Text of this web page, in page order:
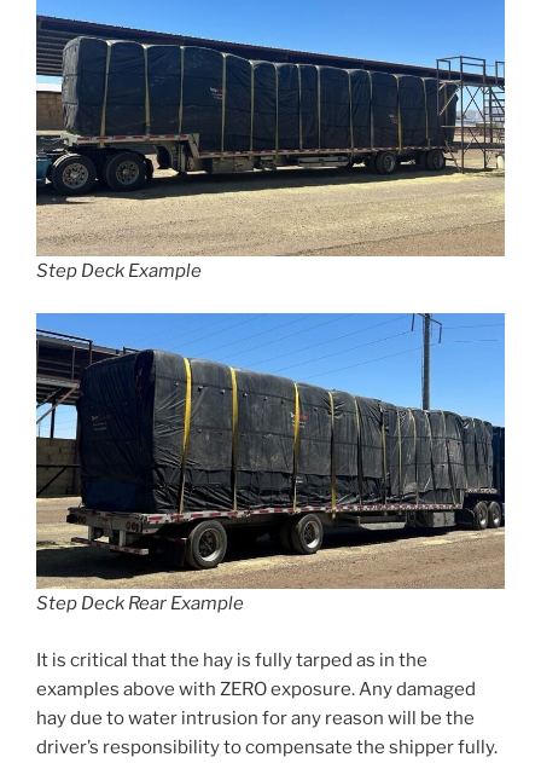
Step Deck Example
Step Deck Rear Example
It is critical that the hay is fully tarped as in the
examples above with ZERO exposure. Any damaged
hay due to water intrusion for any reason will be the
driver’s responsibility to compensate the shipper fully.